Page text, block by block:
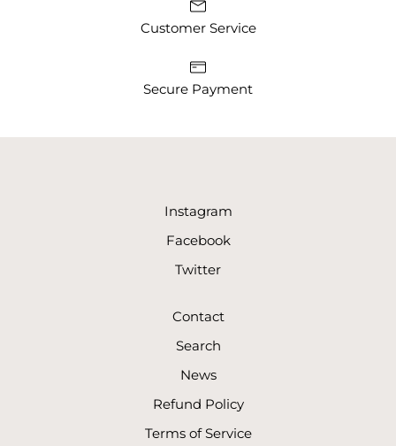
Customer Service
Secure Payment
Instagram
Facebook
Twitter
Contact
Search
News
Refund Policy
Terms of Service